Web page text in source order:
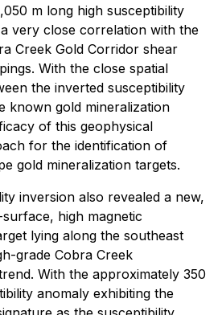
m long high susceptibility
very close correlation with the
Creek Gold Corridor shear
With the close spatial
the inverted susceptibility
known gold mineralization
of this geophysical
for the identification of
gold mineralization targets.
inversion also revealed a new,
high magnetic
lying along the southeast
grade Cobra Creek
With the approximately 350
anomaly exhibiting the